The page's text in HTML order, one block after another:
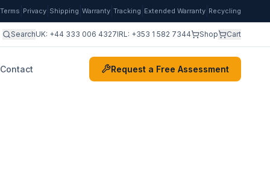
Terms Privacy Shipping Warranty Tracking Extended Warranty Recycling
SearchUK: +44 333 006 4327IRL: +353 1 582 7344 Shop Cart
Contact Request a Free Assessment